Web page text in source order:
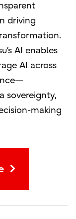
driving
AI enables
AI across
sovereignty,
making